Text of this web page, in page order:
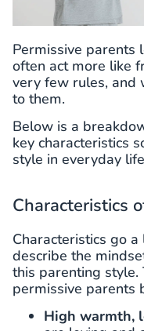
Permissive parents
often act more like
very few rules, and
to them.
Below is a
key characteristics
style in everyday
Characteristics
Characteristics go
describe the
this parenting
permissive parents
High warmth,